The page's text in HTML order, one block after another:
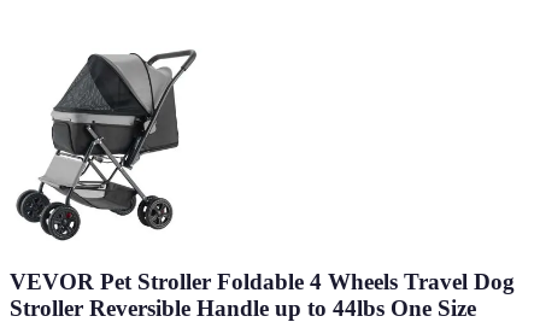
VEVOR Pet Stroller Foldable 4 Wheels Travel Dog
Stroller Reversible Handle up to 44lbs One Size